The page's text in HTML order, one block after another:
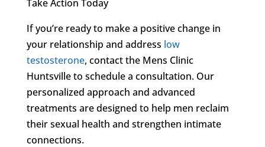
Take Action Today
If you’re ready to make a positive change in
your relationship and address low
testosterone, contact the Mens Clinic
Huntsville to schedule a consultation. Our
personalized approach and advanced
treatments are designed to help men reclaim
their sexual health and strengthen intimate
connections.